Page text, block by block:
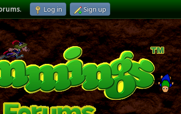
. Log in Sign up